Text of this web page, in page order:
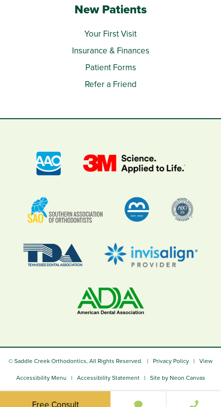
New Patients
Your First Visit
Insurance & Finances
Patient Forms
Refer a Friend
©Saddle Creek Orthodontics, All Rights Reserved. | Privacy Policy | View
Accessibility Menu | Accessibility Statement| Site by Neon Canvas